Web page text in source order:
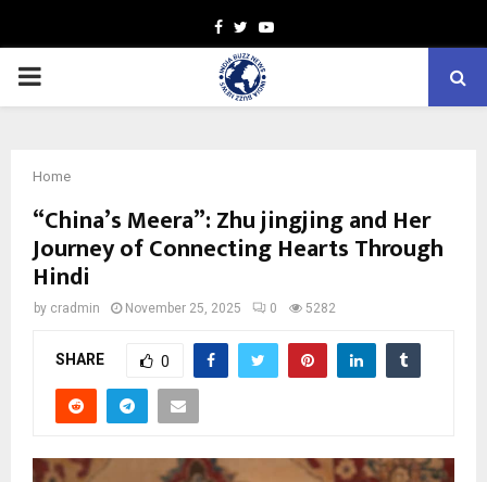
Facebook
TwitterYoutube
PRIMARY
Home
“China’s Meera”: Zhu jingjing and Her
Journey of Connecting Hearts Through
Hindi
by cradmin November 25, 2025 0 5282
SHARE 0